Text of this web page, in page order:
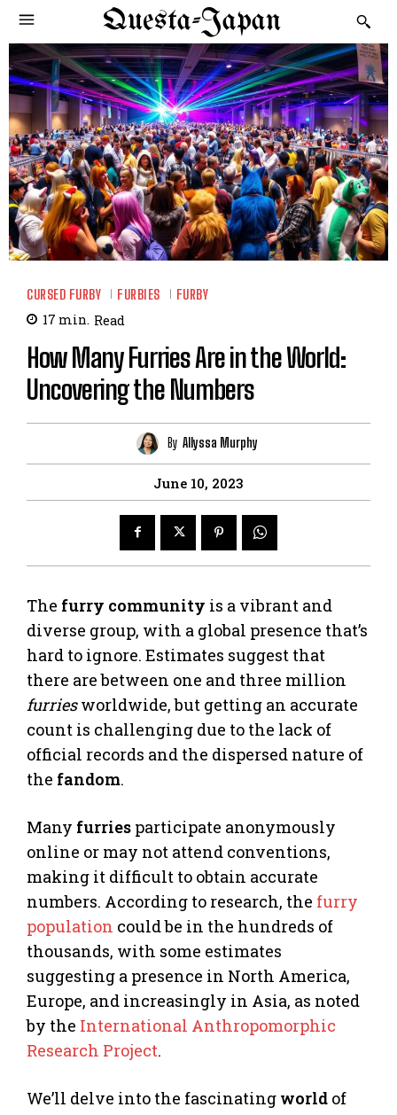
Questa-Japan
CURSED FURBY FURBIES FURBY
17 min. Read
How Many Furries Are in the World:
Uncovering the Numbers
By Allyssa Murphy
June 10, 2023
The furry community is a vibrant and
diverse group, with a global presence that’s
hard to ignore. Estimates suggest that
there are between one and three million
furriesworldwide, but getting an accurate
count is challenging due to the lack of
official records and the dispersed nature of
the fandom.
Many furries participate anonymously
online or may not attend conventions,
making it difficult to obtain accurate
numbers. According to research, the furry
population could be in the hundreds of
thousands, with some estimates
suggesting a presence in North America,
Europe, and increasingly in Asia, as noted
by the International Anthropomorphic
Research Project.
We’ll delve into the fascinating world of